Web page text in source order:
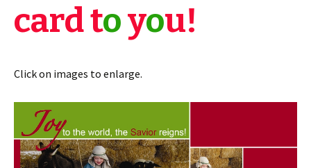
card toyou!
Click on images to enlarge.